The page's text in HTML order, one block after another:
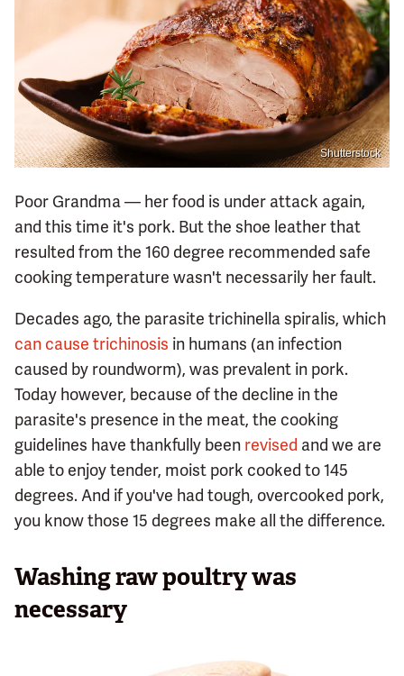
Shutterstock
Poor Grandma — her food is under attack again,
and this time it's pork. But the shoe leather that
resulted from the 160 degree recommended safe
cooking temperature wasn't necessarily her fault.
Decades ago, the parasite trichinella spiralis, which
can cause trichinosis in humans (an infection
caused by roundworm), was prevalent in pork.
Today however, because of the decline in the
parasite's presence in the meat, the cooking
guidelines have thankfully been revised and we are
able to enjoy tender, moist pork cooked to 145
degrees. And if you've had tough, overcooked pork,
you know those 15 degrees make all the difference.
Washing raw poultry was
necessary